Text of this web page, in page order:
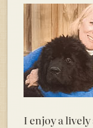
I enjoy a